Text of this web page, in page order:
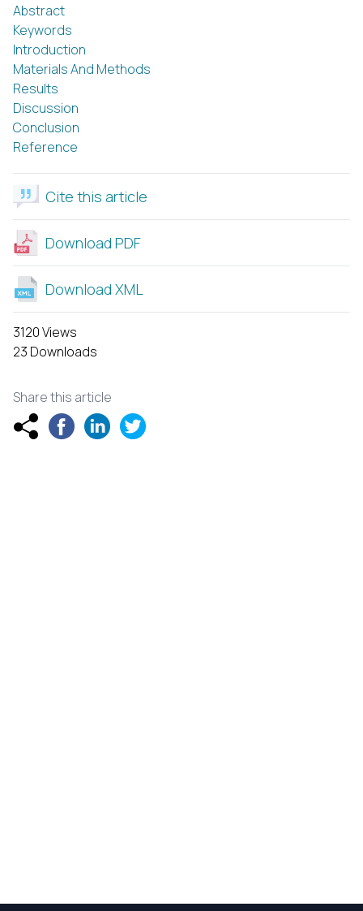
Abstract
Keywords
Introduction
Materials And Methods
Results
Discussion
Conclusion
Reference
Cite this article
Download PDF
Download XML
3120 Views
23 Downloads
Share this article